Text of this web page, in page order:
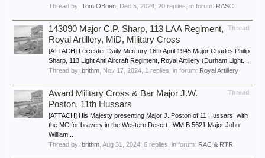
Thread by: Tom OBrien Dec 5, 2024 , 20 replies, in forum: RASC
Thread
143090 Major C.P. Sharp, 113 LAA Regiment,
Royal Artillery, MiD, Military Cross
[ATTACH] Leicester Daily Mercury 16th April 1945 Major Charles Philip
Sharp, 113 Light Anti Aircraft Regiment, Royal Artillery (Durham Light...
Thread by: brithm Nov 17, 2024 , 1 replies, in forum: Royal Artillery
Thread
Award Military Cross & Bar Major J.W.
Poston, 11th Hussars
[ATTACH] His Majesty presenting Major J. Poston of 11 Hussars, with
the MC for bravery in the Western Desert. IWM B 5621 Major John
William...
Thread by: brithm Aug 31, 2024 , 6 replies, in forum: RAC & RTR